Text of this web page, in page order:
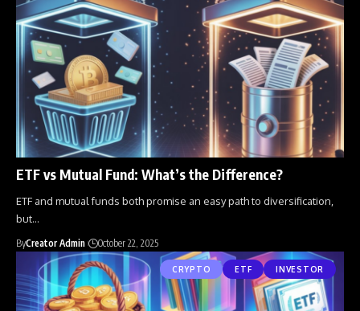
ETF vs Mutual Fund: What’s the Difference?
ETF and mutual funds both promise an easy path to diversification,
but…
ByCreator Admin October 22, 2025
CRYPTO ETF INVESTOR